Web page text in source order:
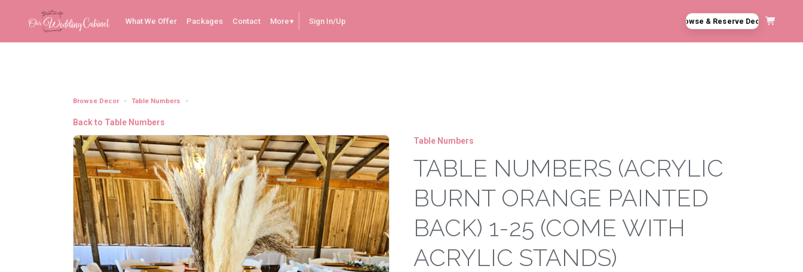
What We Offer Packages Contact More Sign In/Up Browse & Reserve Decor
Browse Decor Table Numbers
Back to Table Numbers
Table Numbers
TABLE NUMBERS (ACRYLIC
BURNT ORANGE PAINTED
BACK) 1-25 (COME WITH
ACRYLIC STANDS)